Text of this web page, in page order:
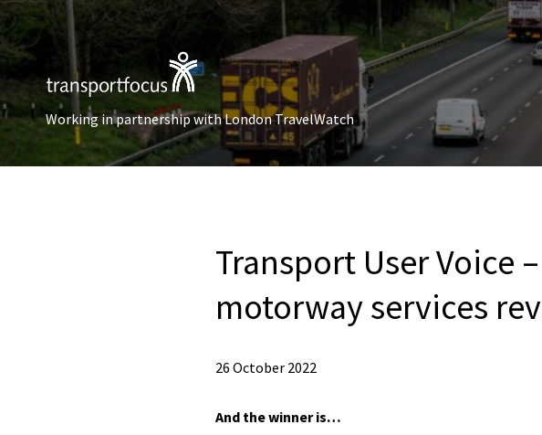
Working in partnership with London TravelWatch
Transport User Voice
motorway services
26 October 2022
And the winner is…